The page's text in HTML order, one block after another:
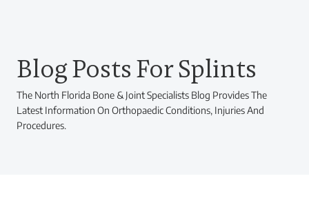
Blog Posts For Splints
The North Florida Bone & Joint Specialists Blog Provides The
Latest Information On Orthopaedic Conditions, Injuries And
Procedures.